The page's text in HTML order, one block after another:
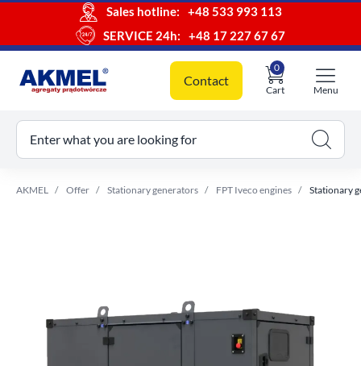
Sales hotline:
+48 533 993 113
SERVICE 24h:
+48 17 227 67 67
Contact
Cart
0
cart
Menu
Enter what you are looking for
AKMEL Offer Stationary generators FPT Iveco engines Stationary